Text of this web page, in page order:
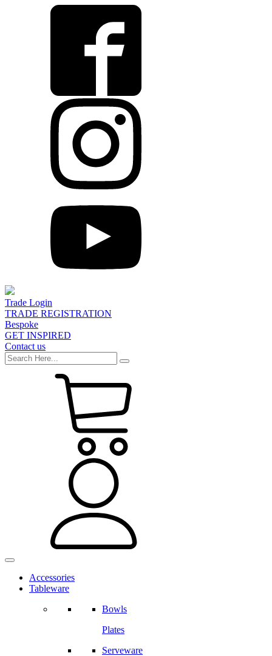
Trade Login
TRADE REGISTRATION
Bespoke
GET INSPIRED
Contact us
Accessories
Tableware
Bowls
Plates
Serveware